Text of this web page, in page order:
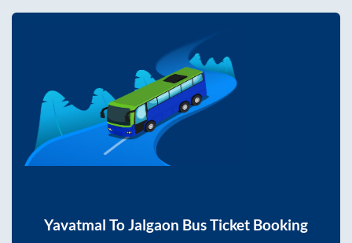
Yavatmal ToJalgaon Bus Ticket Booking